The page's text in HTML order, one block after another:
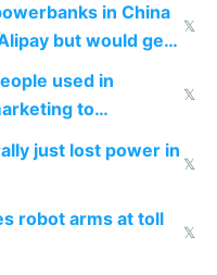
in China
but would get
or Europe
𝕏
used in
to
𝕏
just lost power in
𝕏
robot arms at toll
𝕏